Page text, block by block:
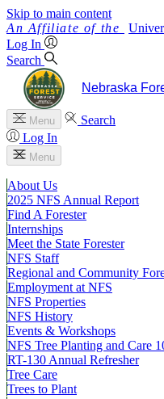
Skip to main content
Log In
Search
Nebraska
Menu
Search
Log In
Menu
About Us
2025 NFS Annual Report
Find A Forester
Internships
Meet the State Forester
NFS Staff
Regional and Community
Employment at NFS
NFS Properties
NFS History
Events & Workshops
NFS Tree Planting and Care
RT-130 Annual Refresher
Tree Care
Trees to Plant